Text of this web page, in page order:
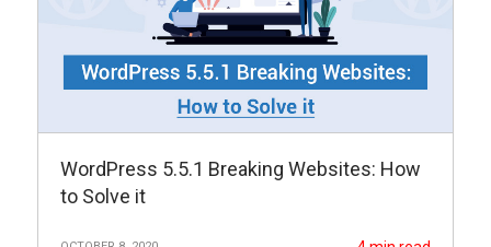
WordPress 5.5.1 Breaking Websites: How
to Solve it